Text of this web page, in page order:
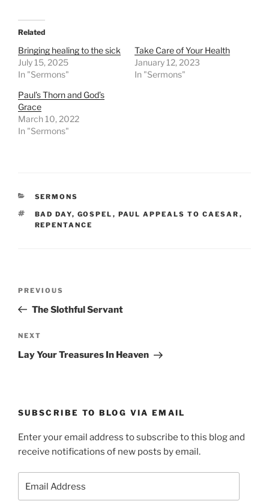
Related
Bringing healing to the sick
July 15, 2025
In "Sermons"
Take Care of Your Health
January 12, 2023
In "Sermons"
Paul’s Thorn and God’s
Grace
March 10, 2022
In "Sermons"
CATEGORIES
SERMONS
TAGS
BAD DAY, GOSPEL , PAUL APPEALS TO CAESAR ,
REPENTANCE
Previous
Post
PREVIOUS
The Slothful Servant
Next
Post
NEXT
Lay Your Treasures In Heaven
SUBSCRIBE TO BLOG VIA EMAIL
Enter your email address to subscribe to this blog and
receive notifications of new posts by email.
Address